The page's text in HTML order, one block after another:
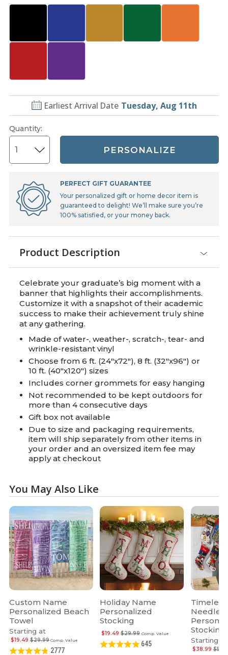
Earliest Arrival Date Tuesday, Aug 11th
Quantity:
PERSONALIZE
PERFECT GIFT GUARANTEE
Your personalized gift or home decor item is
guaranteed to delight! We’ll make sure you’re
100% satisfied, or your money back.
Product Description
Celebrate your graduate’s big moment with a
banner that highlights their accomplishments.
Customize it with a snapshot of their academic
success to make their achievement truly shine
at any gathering.
Made of water-, weather-, scratch-, tear- and
wrinkle-resistant vinyl
Choose from 6 ft. (24"x72"), 8 ft. (32"x96") or
10 ft. (40"x120") sizes
Includes corner grommets for easy hanging
Not recommended to be kept outdoors for
more than 4 consecutive days
Gift box not available
Due to size and packaging requirements,
item will ship separately from other items in
your order and an oversized item fee may
apply at checkout
You May Also Like
Custom Name
Personalized Beach
Towel
Starting at
Comp. Value
$29.99
$19.49
2777
Holiday Name
Personalized
Stocking
Comp. Value
$29.99
$19.49
645
Timeless
Stocking
Starting at
$38.99